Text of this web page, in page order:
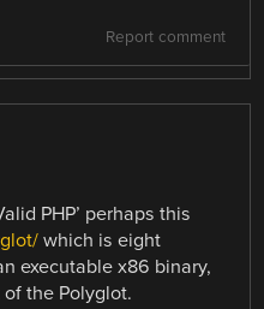
Report comment
PHP’ perhaps this
which is eight
executable x86 binary,
the Polyglot.